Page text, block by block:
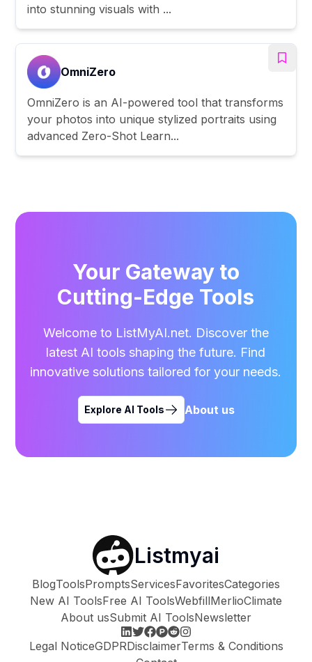
into stunning visuals with ...
OmniZero
OmniZero is an AI-powered tool that transforms
your photos into unique stylized portraits using
advanced Zero-Shot Learn...
Your Gateway to
Cutting-Edge Tools
Welcome to ListMyAI.net. Discover the
latest AI tools shaping the future. Find
innovative solutions tailored for your needs.
Explore AI Tools About us
Listmyai
BlogToolsPromptsServicesFavoritesCategories
New AI ToolsFree AI ToolsWebfillMerlioClimate
About usSubmit AI ToolsNewsletter
Legal NoticeGDPRDisclaimerTerms & Conditions